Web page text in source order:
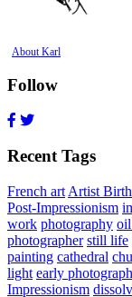
About Karl
Follow
Recent Tags
French art Artist
Post-Impressionism
work photography
photographer still life
painting cathedral
light early
Impressionism